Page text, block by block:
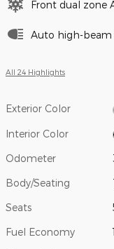
Front dual zone
Auto high-beam
All 24 Highlights
Exterior Color
Interior Color
Odometer
Body/Seating
Seats
Fuel Economy